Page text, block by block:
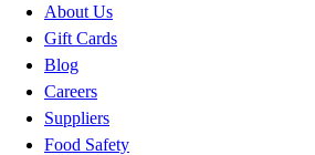
About Us
Gift Cards
Blog
Careers
Suppliers
Food Safety